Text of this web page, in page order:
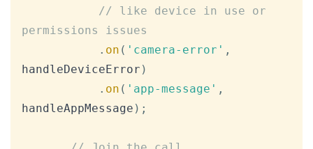
// like device in use or
permissions issues
. on ( 'camera-error' ,
handleDeviceError )
. on ( 'app-message' ,
handleAppMessage ) ;